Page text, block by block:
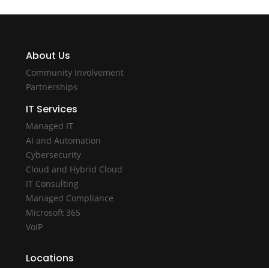
About Us
Community Involvement
Partnerships
IT Services
Managed IT
AI and Automation
Cybersecurity
Cloud and Hybrid Cloud
IT Consulting
Managed Compliance
Microsoft 365
VoIP
Locations